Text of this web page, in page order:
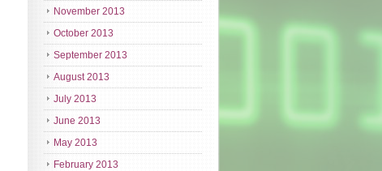
November 2013
October 2013
September 2013
August 2013
July 2013
June 2013
May 2013
February 2013